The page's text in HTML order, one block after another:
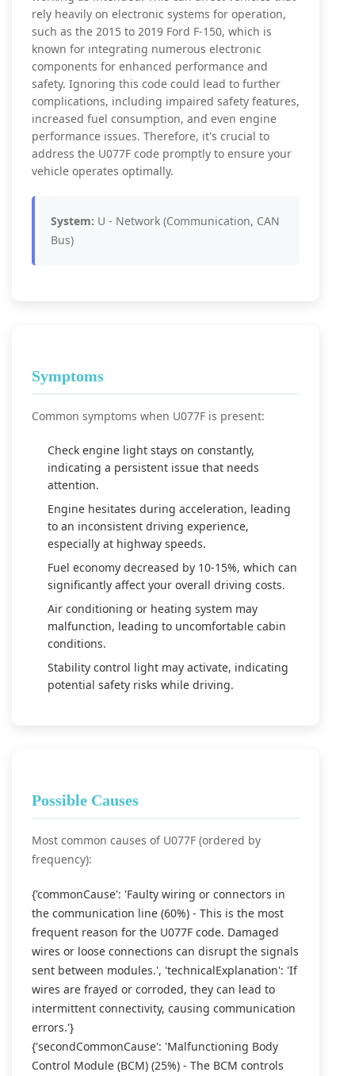
rely heavily on electronic systems for operation,
such as the 2015 to 2019 Ford F-150, which is
known for integrating numerous electronic
components for enhanced performance and
safety. Ignoring this code could lead to further
complications, including impaired safety features,
increased fuel consumption, and even engine
performance issues. Therefore, it's crucial to
address the U077F code promptly to ensure your
vehicle operates optimally.
System: U - Network (Communication, CAN
Bus)
Symptoms
Common symptoms when U077F is present:
Check engine light stays on constantly,
indicating a persistent issue that needs
attention.
Engine hesitates during acceleration, leading
to an inconsistent driving experience,
especially at highway speeds.
Fuel economy decreased by 10-15%, which can
significantly affect your overall driving costs.
Air conditioning or heating system may
malfunction, leading to uncomfortable cabin
conditions.
Stability control light may activate, indicating
potential safety risks while driving.
Possible Causes
Most common causes of U077F (ordered by
frequency):
{'commonCause': 'Faulty wiring or connectors in
the communication line (60%) - This is the most
frequent reason for the U077F code. Damaged
wires or loose connections can disrupt the signals
sent between modules.', 'technicalExplanation': 'If
wires are frayed or corroded, they can lead to
intermittent connectivity, causing communication
errors.'}
{'secondCommonCause': 'Malfunctioning Body
Control Module (BCM) (25%) - The BCM controls